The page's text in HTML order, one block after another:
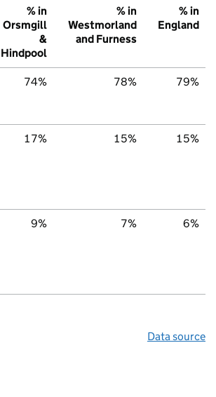
% in
Orsmgill
&
Hindpool
% in
Westmorland
and Furness
% in
England
74% 78% 79%
17% 15% 15%
9% 7% 6%
Data source